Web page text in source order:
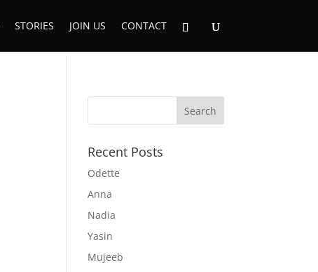
STORIES JOIN US CONTACT
Recent Posts
Odette
Anna
Nadia
Yasin
Mujeeb